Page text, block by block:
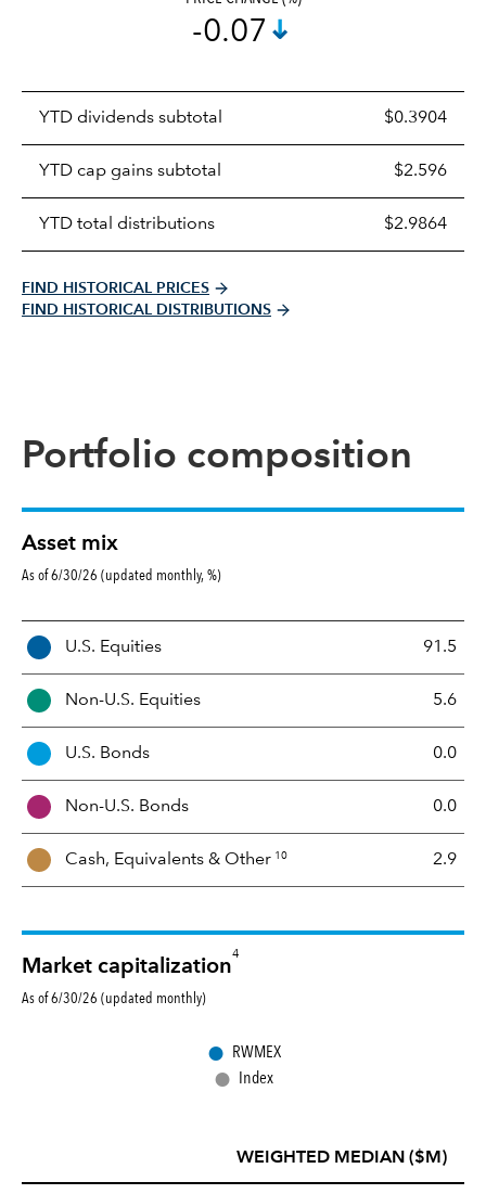
-0.07
YTD dividends subtotal $0.3904
YTD cap gains subtotal $2.596
YTD total distributions $2.9864
FIND HISTORICAL PRICES
FIND HISTORICAL DISTRIBUTIONS
Portfolio composition
Asset mix
As of 6/30/26 (updated monthly, %)
A
e
M
x
U.S. Equities 91.5
Non-U.S. Equities 5.6
U.S. Bonds 0.0
Non-U.S. Bonds 0.0
Cash, Equivalents & Other 10 2.9
Market capitalization
4
As of 6/30/26 (updated monthly)
● RWMEX
● Index
WEIGHTED MEDIAN ($M)